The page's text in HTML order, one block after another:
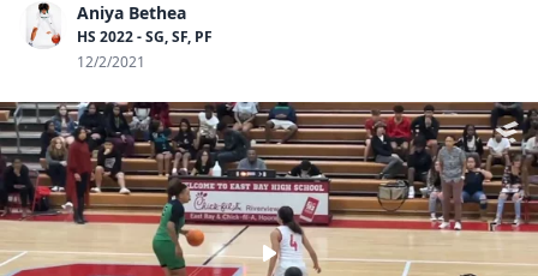
Aniya Bethea
HS 2022 - SG, SF, PF
12/2/2021